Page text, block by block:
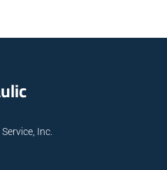
Inc.